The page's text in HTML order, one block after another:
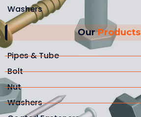
Washers
Our Products
Pipes & Tube
Bolt
Nut
Washers